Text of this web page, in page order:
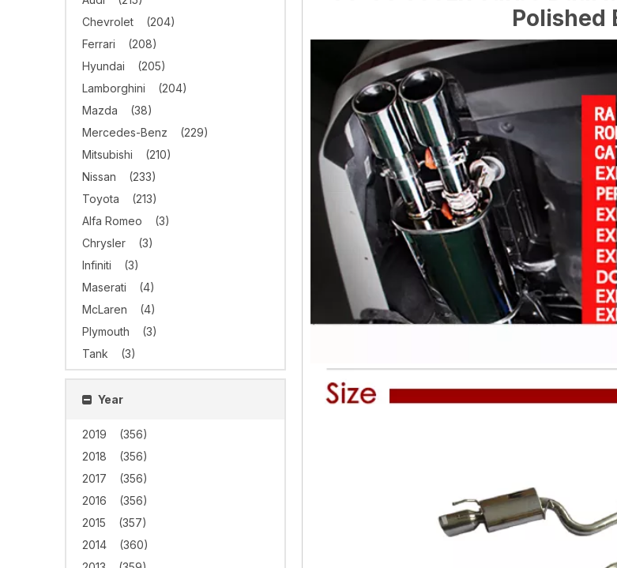
Chevrolet
(204)
Ferrari
(208)
Hyundai
(205)
Lamborghini
(204)
Mazda
(38)
Mercedes-Benz
(229)
Mitsubishi
(210)
Nissan
(233)
Toyota
(213)
Alfa Romeo
(3)
Chrysler
(3)
Infiniti
(3)
Maserati
(4)
McLaren
(4)
Plymouth
(3)
Tank
(3)
Year
2019
(356)
2018
(356)
2017
(356)
2016
(356)
2015
(357)
2014
(360)
Polished